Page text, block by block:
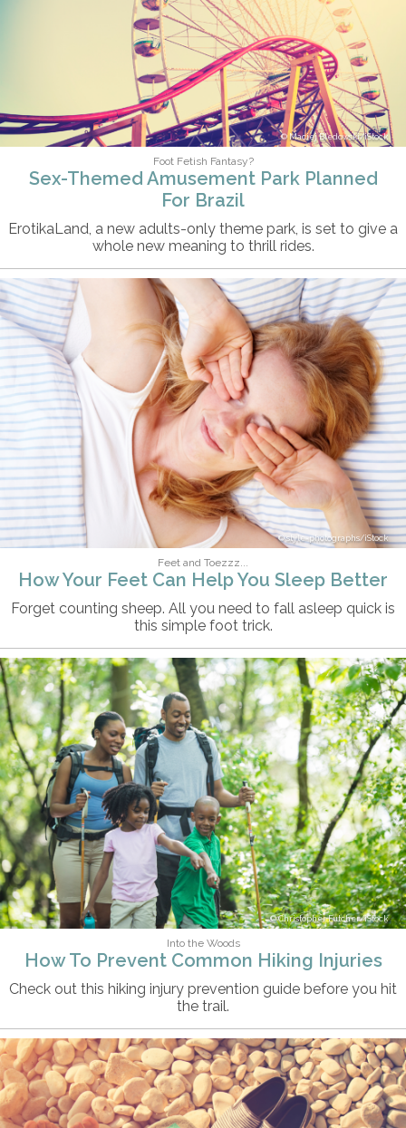
Maciej Bledowski/iStock
Foot Fetish Fantasy?
Sex-Themed Amusement Park Planned
For Brazil
ErotikaLand, a new adults-only theme park, is set to give a
whole new meaning to thrill rides.
style-photographs/iStock
Feet and Toezzz...
How Your Feet Can Help You Sleep Better
Forget counting sheep. All you need to fall asleep quick is
this simple foot trick.
Christopher Futcher/iStock
Into the Woods
How To Prevent Common Hiking Injuries
Check out this hiking injury prevention guide before you hit
the trail.